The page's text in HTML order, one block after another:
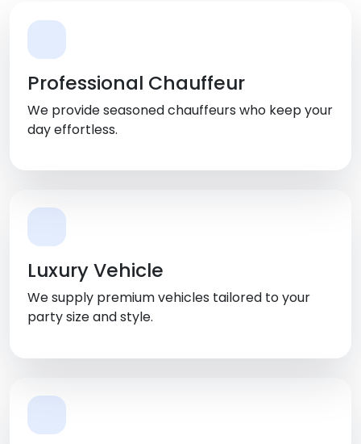
Professional Chauffeur
We provide seasoned chauffeurs who keep your
day effortless.
Luxury Vehicle
We supply premium vehicles tailored to your
party size and style.